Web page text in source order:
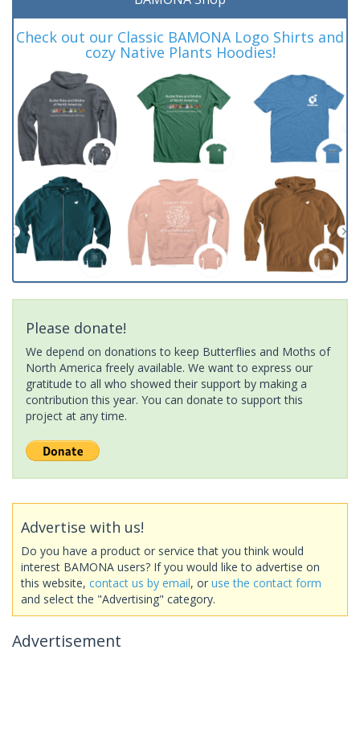
Check out our Classic BAMONA Logo Shirts and
cozy Native Plants Hoodies!
Please donate!
We depend on donations to keep Butterflies and Moths of
North America freely available. We want to express our
gratitude to all who showed their support by making a
contribution this year. You can donate to support this
project at any time.
Advertise with us!
Do you have a product or service that you think would
interest BAMONA users? If you would like to advertise on
this website, contact us by email, or use the contact form
and select the "Advertising" category.
Advertisement